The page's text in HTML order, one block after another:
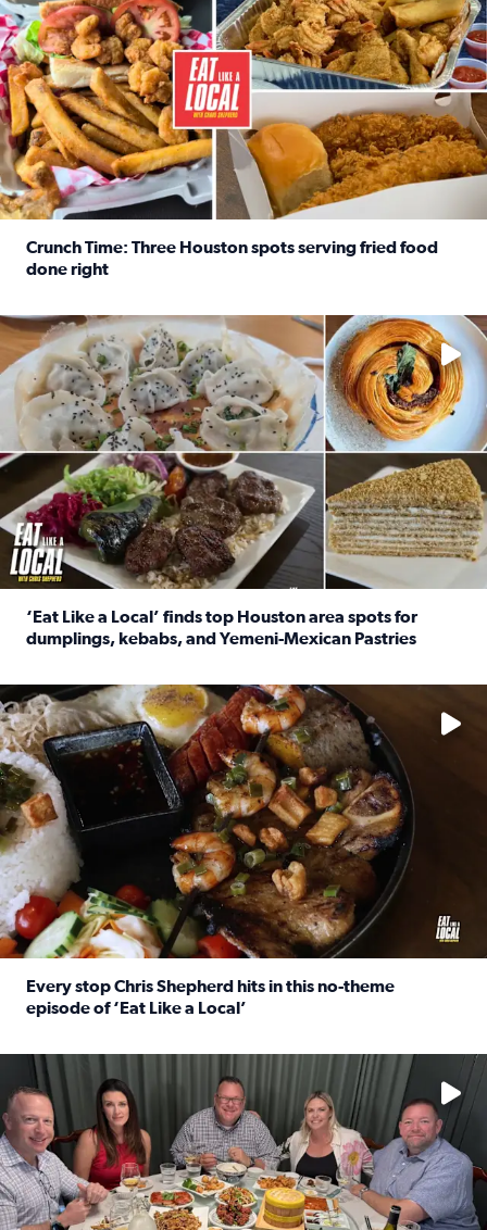
Crunch Time: Three Houston spots serving fried food
done right
Delicious global cuisine is tucked away in spots you may
‘Eat Like a Local’ finds top Houston area spots for
dumplings, kebabs, and Yemeni-Mexican Pastries
See the 5 places Chris features for everything from drinks
Every stop Chris Shepherd hits in this no-theme
episode of ‘Eat Like a Local’
Watch ‘Eat Like a Local’ Saturdays at 10 a.m. on KPRC 2